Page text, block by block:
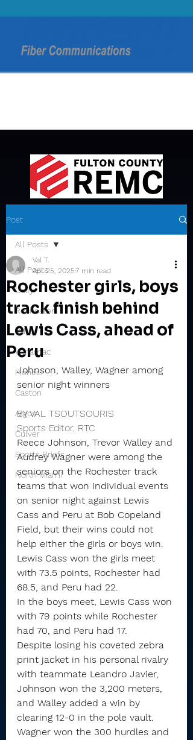
Post
All Posts
Daily
Rochester
Valley
Winamac
Pioneer
Caston
Argos
Culver
Sports Briefs
North Miami
All Posts
Rochester girls, boys
track finish behind
Lewis Cass, ahead of
Peru
Val T.
Apr 25, 20257 min read
Johnson, Walley, Wagner among
senior night winners
BY VAL TSOUTSOURIS
Sports Editor, RTC
Reece Johnson, Trevor Walley and
Audrey Wagner were among the
seniors on the Rochester track
teams that won individual events
on senior night against Lewis
Cass and Peru at Bob Copeland
Field, but their wins could not
help either the girls or boys win.
Lewis Cass won the girls meet
with 73.5 points, Rochester had
68.5, and Peru had 22.
In the boys meet, Lewis Cass won
with 79 points while Rochester
had 70, and Peru had 17.
Despite losing his coveted zebra
print jacket in his personal rivalry
with teammate Leandro Javier,
Johnson won the 3,200 meters,
and Walley added a win by
clearing 12-0 in the pole vault.
Wagner won the 300 hurdles and